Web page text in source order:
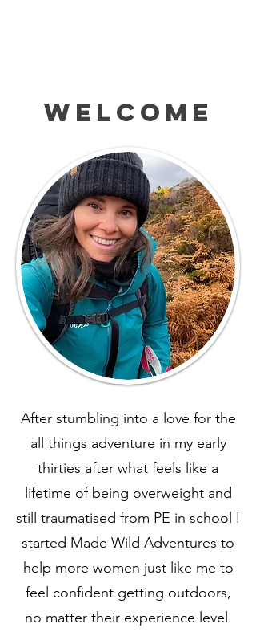
Welcome
After stumbling into a love for the
all things adventure in my early
thirties after what feels like a
lifetime of being overweight and
still traumatised from PE in school I
started Made Wild Adventures to
help more women just like me to
feel confident getting outdoors,
no matter their experience level.